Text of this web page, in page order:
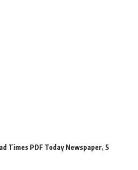
Times PDF Today Newspaper, 5